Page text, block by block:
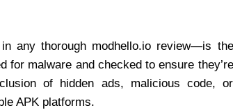
any thorough modhello.io review—is the
for malware and checked to ensure they’re
of hidden ads, malicious code, or
APK platforms.